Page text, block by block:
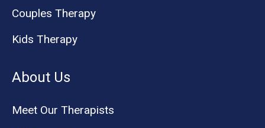
Couples Therapy
Kids Therapy
About Us
Meet Our Therapists